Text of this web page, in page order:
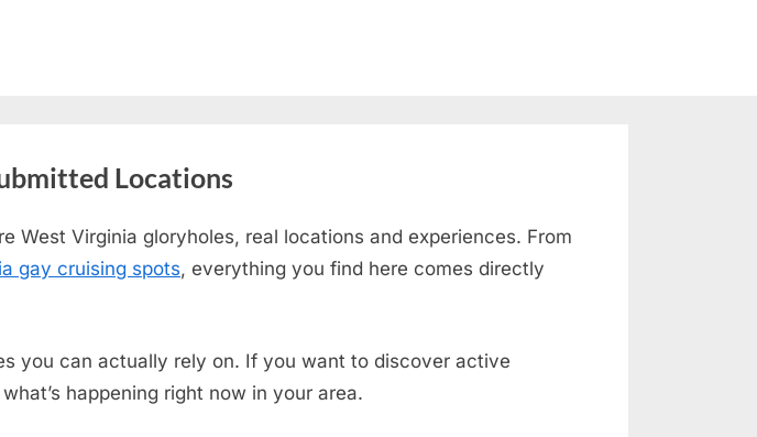
Locations
West Virginia gloryholes, real locations and experiences. From
gay cruising spots, everything you find here comes directly
you can actually rely on. If you want to discover active
happening right now in your area.